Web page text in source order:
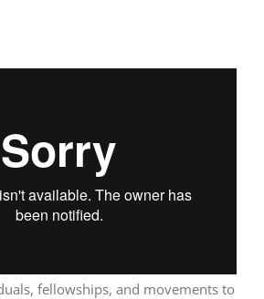
fellowships, and movements to